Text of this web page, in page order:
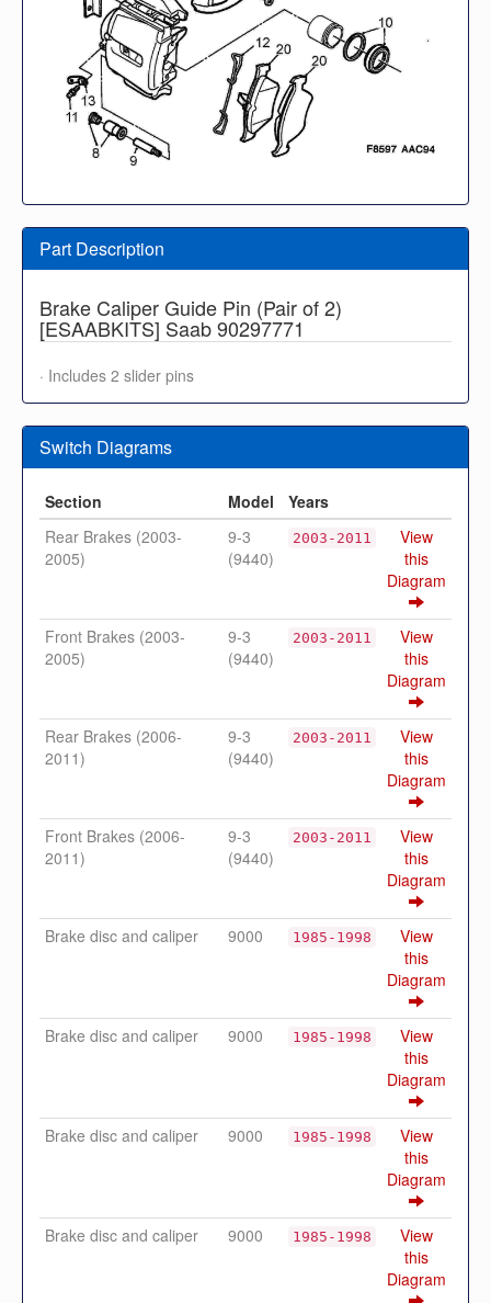
Part Description
Brake Caliper Guide Pin (Pair of 2)
[ESAABKITS] Saab 90297771
· Includes 2 slider pins
Switch Diagrams
Section Model
Years
Rear Brakes (2003-
2005)
9-3
(9440)
2003-2011
View
this
Diagram
Front Brakes (2003-
2005)
9-3
(9440)
2003-2011
View
this
Diagram
Rear Brakes (2006-
2011)
9-3
(9440)
2003-2011
View
this
Diagram
Front Brakes (2006-
2011)
9-3
(9440)
2003-2011
View
this
Diagram
Brake disc and caliper 9000 1985-1998
View
this
Diagram
Brake disc and caliper 9000 1985-1998
View
this
Diagram
Brake disc and caliper 9000 1985-1998
View
this
Diagram
Brake disc and caliper 9000 1985-1998
View
this
Diagram